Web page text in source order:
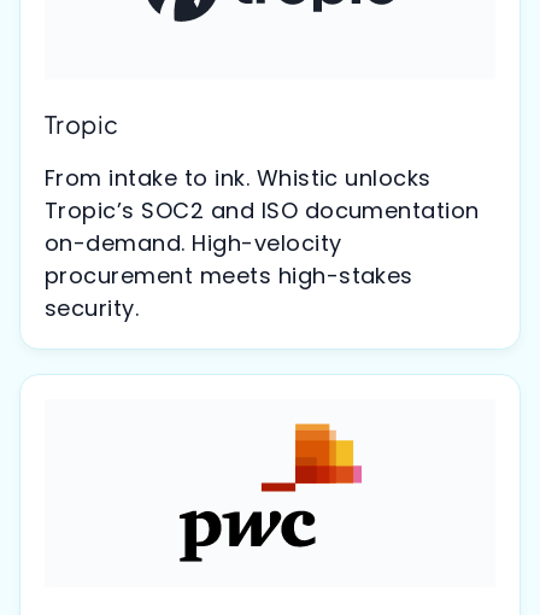
Tropic
From intake to ink. Whistic unlocks
Tropic’s SOC2 and ISO documentation
on-demand. High-velocity
procurement meets high-stakes
security.